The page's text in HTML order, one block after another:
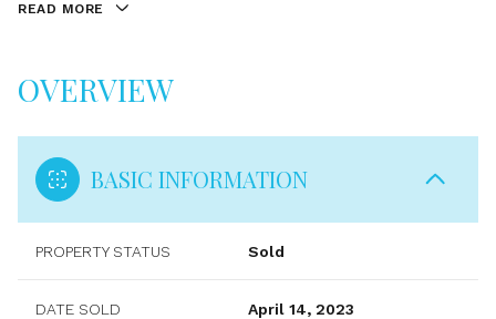
READ MORE
OVERVIEW
BASIC INFORMATION
PROPERTY STATUS Sold
DATE SOLD April 14, 2023